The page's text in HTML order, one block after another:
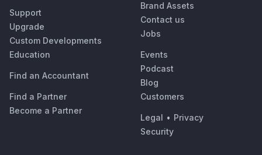
Support
Upgrade
Custom Developments
Education
Find an Accountant
Find a Partner
Become a Partner
Brand Assets
Contact us
Jobs
Events
Podcast
Blog
Customers
Legal • Privacy
Security